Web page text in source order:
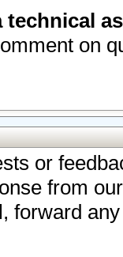
technical
on
or
from
forward